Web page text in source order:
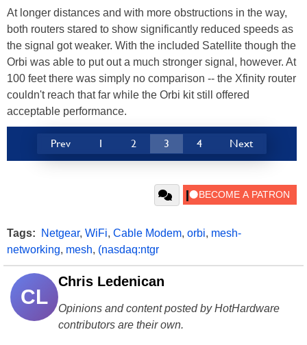
At longer distances and with more obstructions in the way,
both routers stared to show significantly reduced speeds as
the signal got weaker. With the included Satellite though the
Orbi was able to put out a much stronger signal, however. At
100 feet there was simply no comparison -- the Xfinity router
couldn't reach that far while the Orbi kit still offered
acceptable performance.
Prev 1 2 3 4 Next
Tags: Netgear, WiFi, Cable Modem, orbi, mesh-
networking, mesh, (nasdaq:ntgr
CL
Chris Ledenican
Opinions and content posted by HotHardware
contributors are their own.